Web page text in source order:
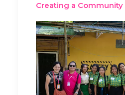
Creating a Community